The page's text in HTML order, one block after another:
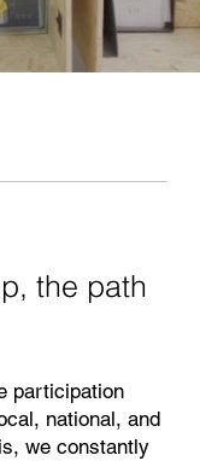
the path
participation
national, and
we constantly